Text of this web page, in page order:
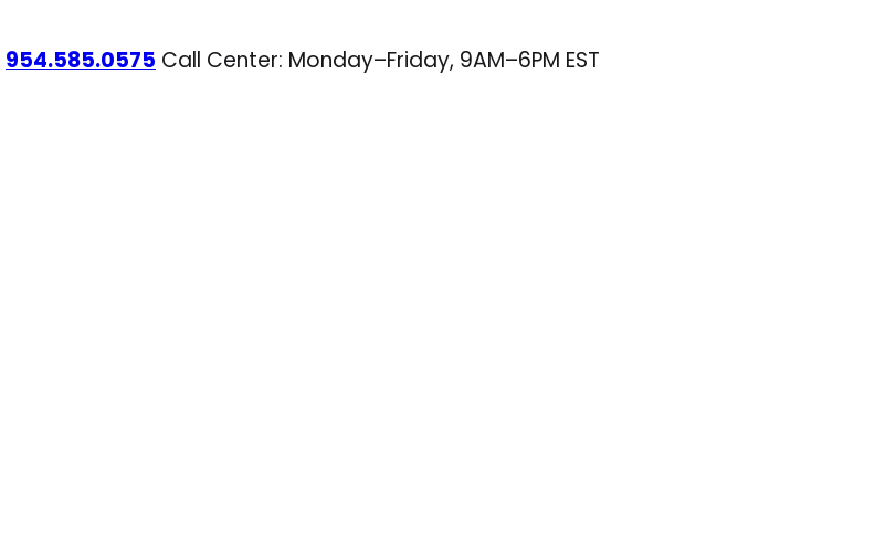
954.585.0575 Call Center: Monday–Friday, 9AM–6PM EST